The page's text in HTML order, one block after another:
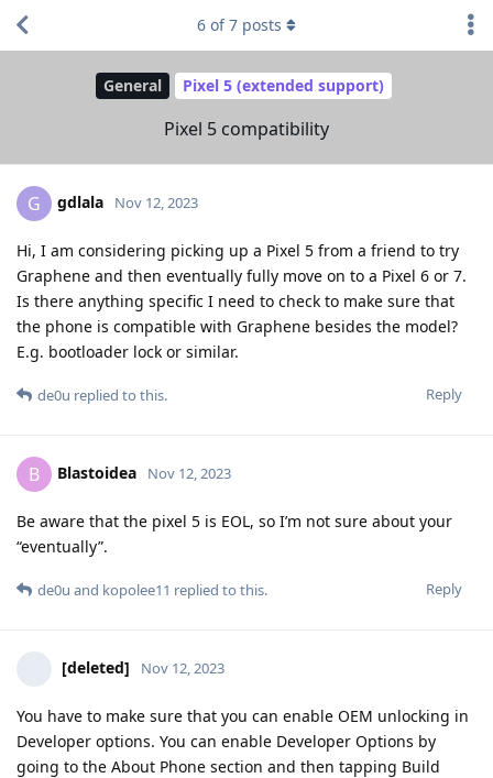
General Pixel 5 (extended support)
Pixel 5 compatibility
6 of7 posts
G gdlala Nov 12, 2023
Hi, I am considering picking up a Pixel 5 from a friend to try
Graphene and then eventually fully move on to a Pixel 6 or 7.
Is there anything specific I need to check to make sure that
the phone is compatible with Graphene besides the model?
E.g. bootloader lock or similar.
Reply
de0u replied to this.
B Blastoidea Nov 12, 2023
Be aware that the pixel 5 is EOL, so I’m not sure about your
“eventually”.
Reply
de0u and kopolee11 replied to this.
[deleted] Nov 12, 2023
You have to make sure that you can enable OEM unlocking in
Developer options. You can enable Developer Options by
going to the About Phone section and then tapping Build